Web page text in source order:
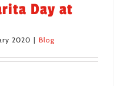
Day at
2020 | Blog